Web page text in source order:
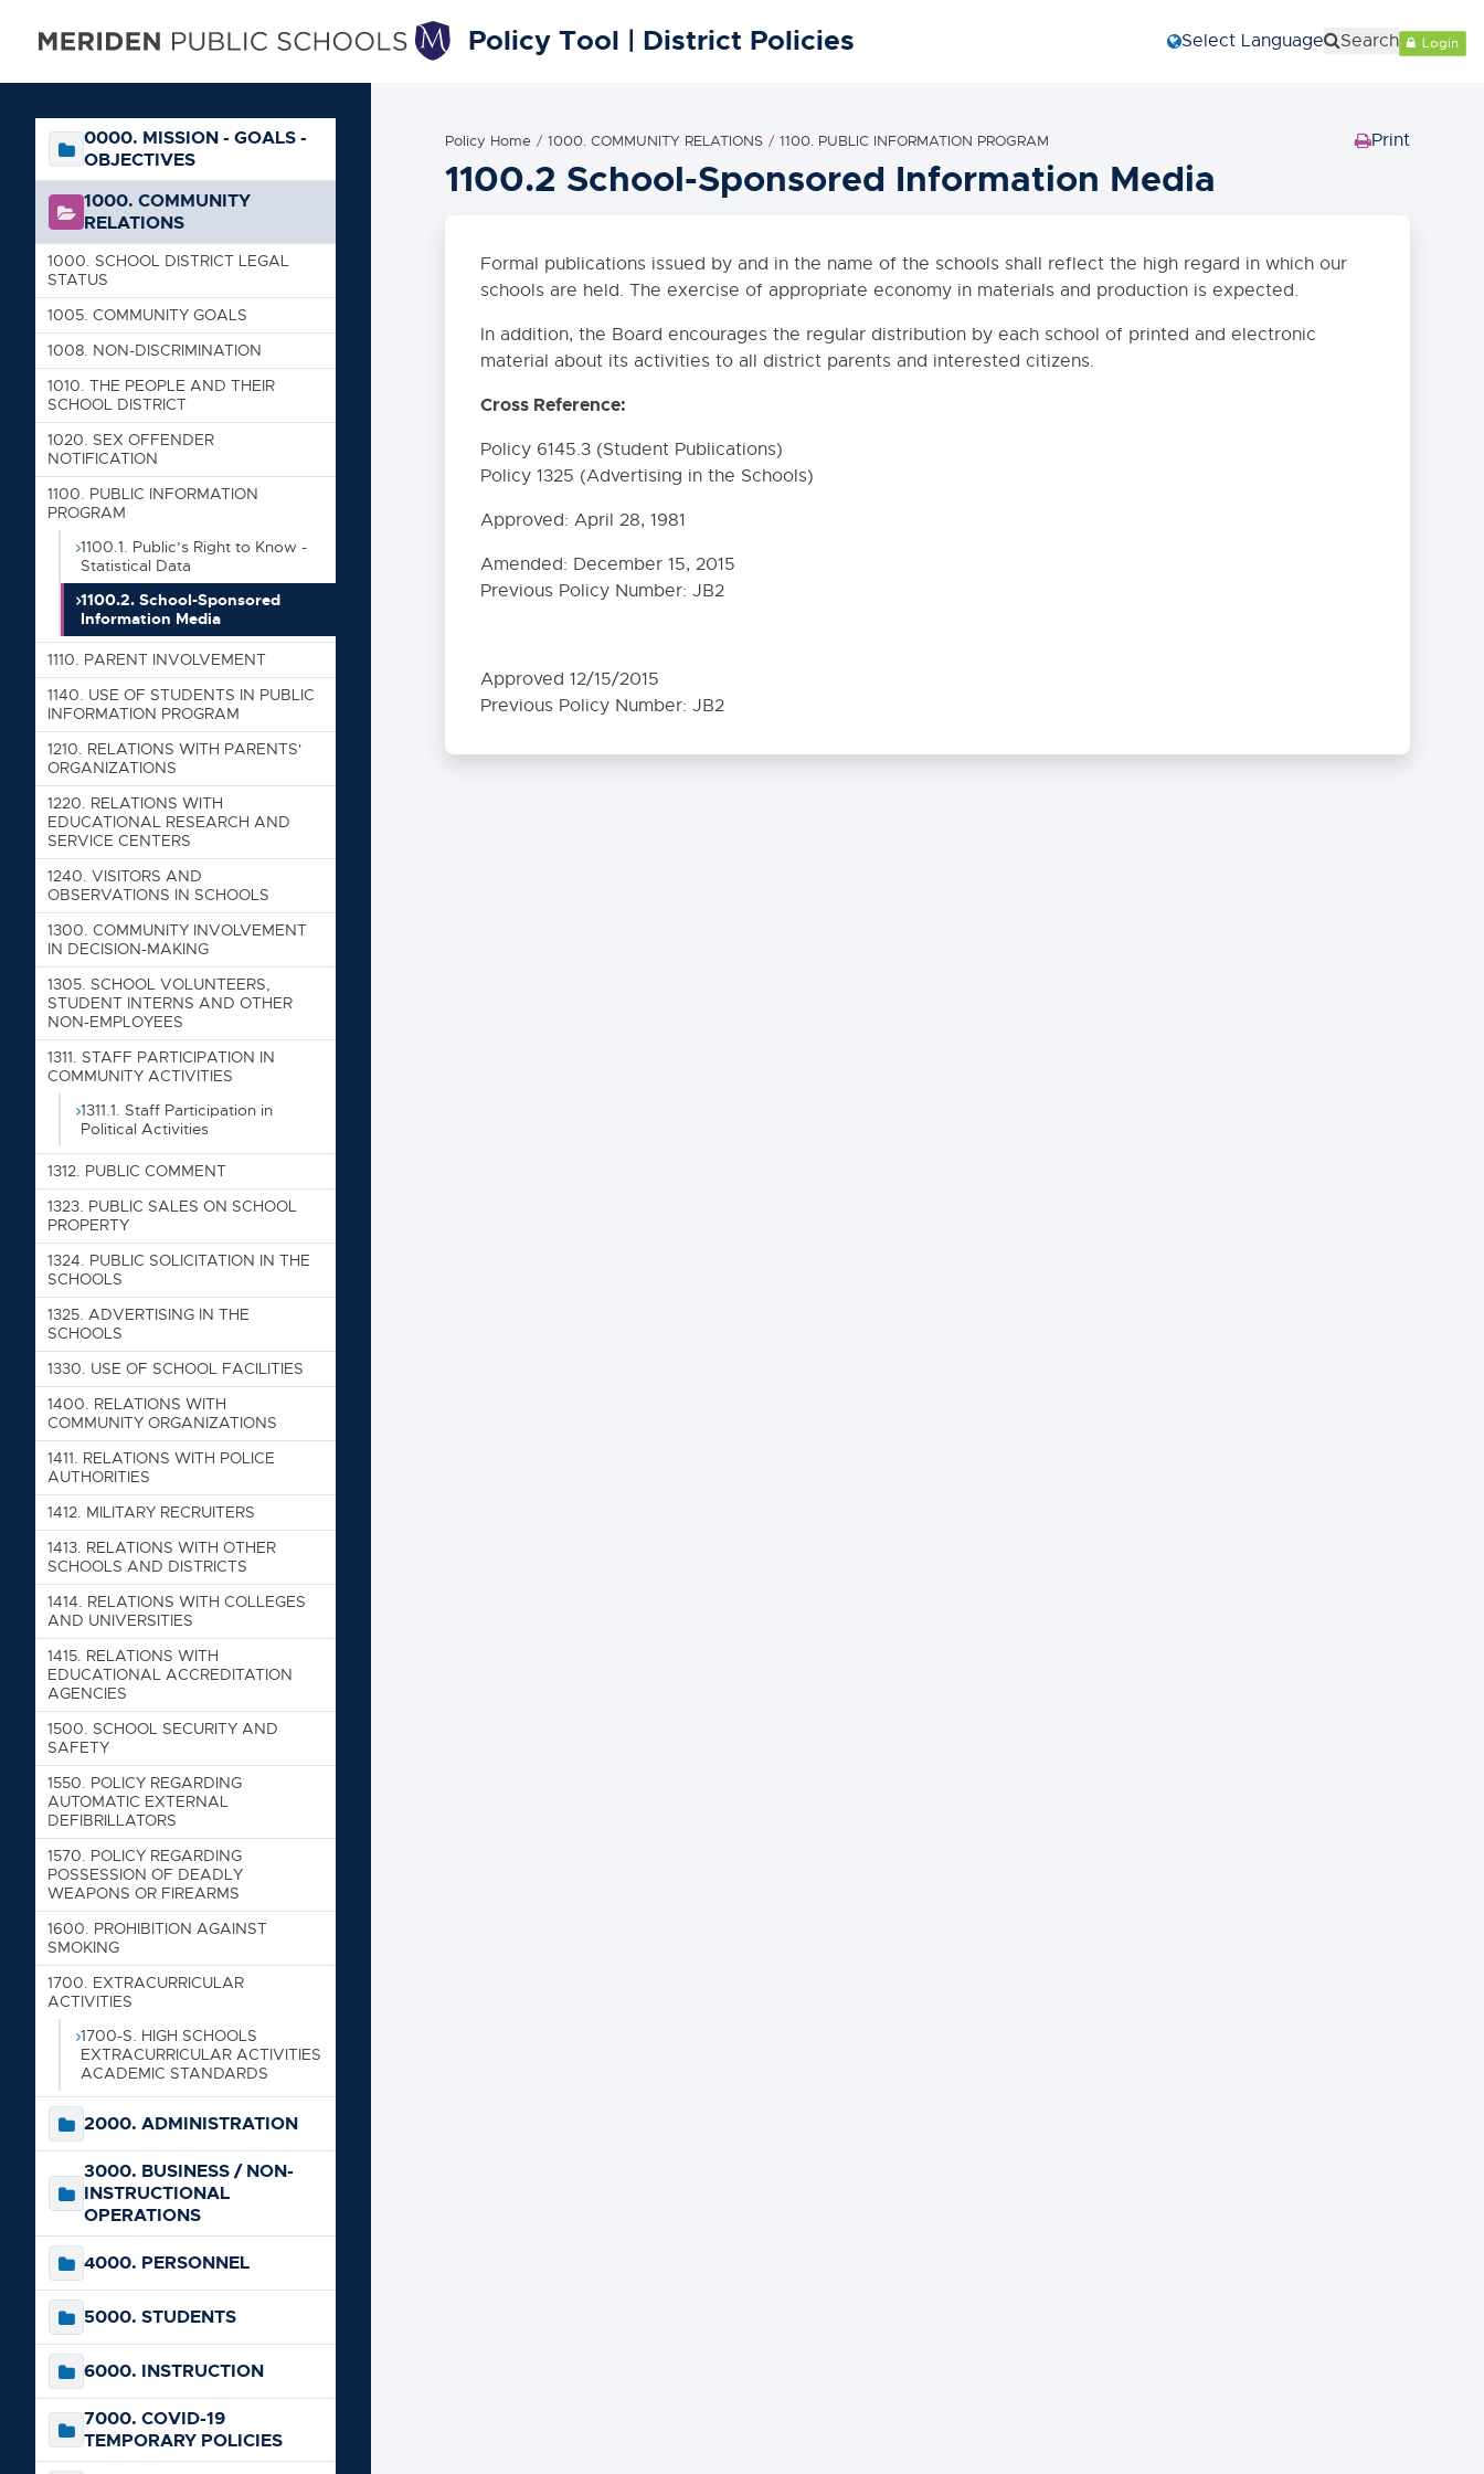
Policy Tool | District Policies Select Language Search Login
0000. MISSION - GOALS -
OBJECTIVES
1000. COMMUNITY
RELATIONS
1000. SCHOOL DISTRICT LEGAL
STATUS
1005. COMMUNITY GOALS
1008. NON-DISCRIMINATION
1010. THE PEOPLE AND THEIR
SCHOOL DISTRICT
1020. SEX OFFENDER
NOTIFICATION
1100. PUBLIC INFORMATION
PROGRAM
1100.1. Public’s Right to Know -
Statistical Data
1100.2. School-Sponsored
Information Media
1110. PARENT INVOLVEMENT
1140. USE OF STUDENTS IN PUBLIC
INFORMATION PROGRAM
1210. RELATIONS WITH PARENTS'
ORGANIZATIONS
1220. RELATIONS WITH
EDUCATIONAL RESEARCH AND
SERVICE CENTERS
1240. VISITORS AND
OBSERVATIONS IN SCHOOLS
1300. COMMUNITY INVOLVEMENT
IN DECISION-MAKING
1305. SCHOOL VOLUNTEERS,
STUDENT INTERNS AND OTHER
NON-EMPLOYEES
1311. STAFF PARTICIPATION IN
COMMUNITY ACTIVITIES
1311.1. Staff Participation in
Political Activities
1312. PUBLIC COMMENT
1323. PUBLIC SALES ON SCHOOL
PROPERTY
1324. PUBLIC SOLICITATION IN THE
SCHOOLS
1325. ADVERTISING IN THE
SCHOOLS
1330. USE OF SCHOOL FACILITIES
1400. RELATIONS WITH
COMMUNITY ORGANIZATIONS
1411. RELATIONS WITH POLICE
AUTHORITIES
1412. MILITARY RECRUITERS
1413. RELATIONS WITH OTHER
SCHOOLS AND DISTRICTS
1414. RELATIONS WITH COLLEGES
AND UNIVERSITIES
1415. RELATIONS WITH
EDUCATIONAL ACCREDITATION
AGENCIES
1500. SCHOOL SECURITY AND
SAFETY
1550. POLICY REGARDING
AUTOMATIC EXTERNAL
DEFIBRILLATORS
1570. POLICY REGARDING
POSSESSION OF DEADLY
WEAPONS OR FIREARMS
1600. PROHIBITION AGAINST
SMOKING
1700. EXTRACURRICULAR
ACTIVITIES
1700-S. HIGH SCHOOLS
EXTRACURRICULAR ACTIVITIES
ACADEMIC STANDARDS
2000. ADMINISTRATION
3000. BUSINESS / NON-
INSTRUCTIONAL
OPERATIONS
4000. PERSONNEL
5000. STUDENTS
6000. INSTRUCTION
7000. COVID-19
TEMPORARY POLICIES
1000. COMMUNITY RELATIONS
1005. COMMUNITY GOALS
1008. NON-DISCRIMINATION
1010. THE PEOPLE AND THEIR SCHOOL DISTRICT
Policy Home 1000. COMMUNITY RELATIONS 1100. PUBLIC INFORMATION PROGRAM Print
(Opens
1100.2 School-Sponsored Information Media
Formal publications issued by and in the name of the schools shall reflect the high regard in which our
schools are held. The exercise of appropriate economy in materials and production is expected.
In addition, the Board encourages the regular distribution by each school of printed and electronic
material about its activities to all district parents and interested citizens.
Cross Reference:
Policy 6145.3 (Student Publications)
Policy 1325 (Advertising in the Schools)
Approved: April 28, 1981
Amended: December 15, 2015
Previous Policy Number: JB2
Approved 12/15/2015
Previous Policy Number: JB2